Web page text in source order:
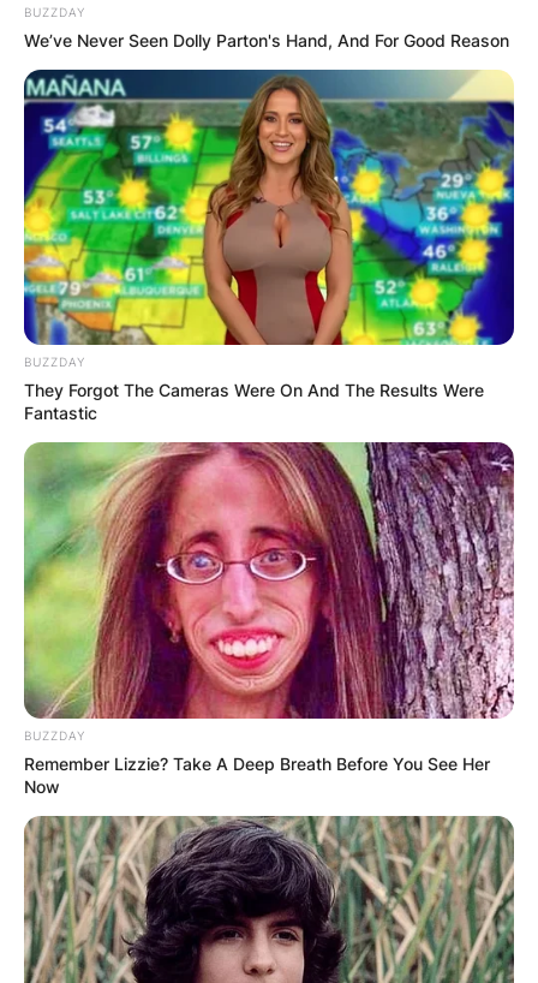
BUZZDAY
We’ve Never Seen Dolly Parton's Hand, And For Good Reason
BUZZDAY
They Forgot The Cameras Were On And The Results Were
Fantastic
BUZZDAY
Remember Lizzie? Take A Deep Breath Before You See Her
Now